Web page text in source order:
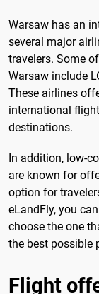
Warsaw has an
several major
travelers. Some
Warsaw include
These airlines
international
destinations.
In addition, low-
are known for
option for
eLandFly, you
choose the one
the best possible
Flight